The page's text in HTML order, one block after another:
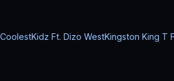
Ft. Dizo WestKingston King T